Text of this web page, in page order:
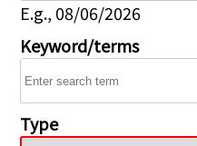
E.g., 08/06/2026
Keyword/terms
Type